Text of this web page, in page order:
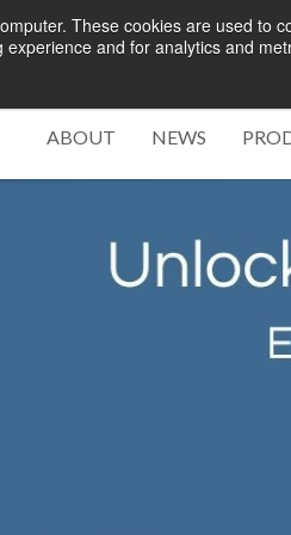
These cookies are used to
and for analytics and
ABOUT NEWS